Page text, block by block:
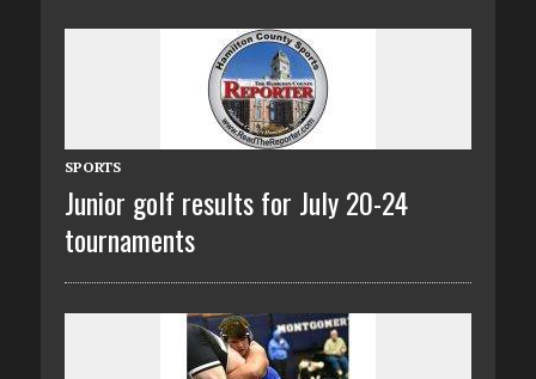
SPORTS
Junior golf results for July 20-24
tournaments